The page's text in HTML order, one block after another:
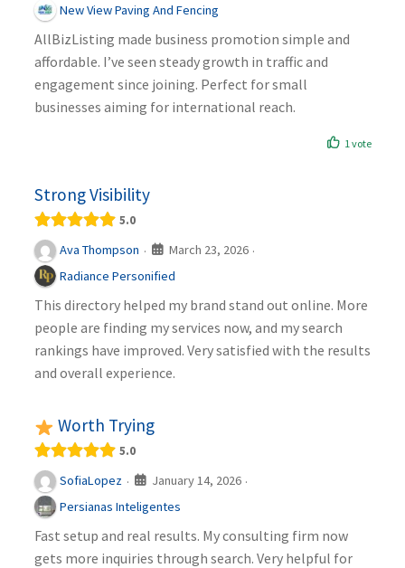
New View Paving And Fencing
AllBizListing made business promotion simple and
affordable. I’ve seen steady growth in traffic and
engagement since joining. Perfect for small
businesses aiming for international reach.
1 vote
Strong Visibility
5.0
Ava Thompson · March 23, 2026 ·
Radiance Personified
This directory helped my brand stand out online. More
people are finding my services now, and my search
rankings have improved. Very satisfied with the results
and overall experience.
Worth Trying
5.0
SofiaLopez · January 14, 2026 ·
Persianas Inteligentes
Fast setup and real results. My consulting firm now
gets more inquiries through search. Very helpful for